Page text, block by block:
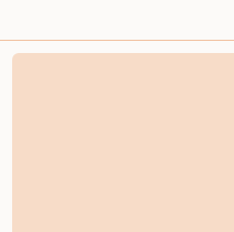
Main Theme Opening